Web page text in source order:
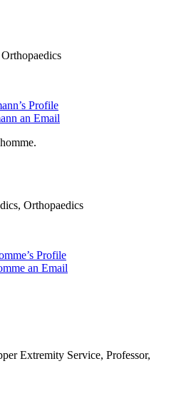
Profile
an Email
Orthopaedics
Profile
an Email
Extremity Service, Professor,